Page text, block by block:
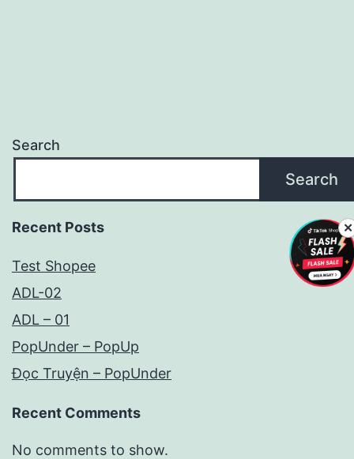
Search
Search
Recent Posts
Test Shopee
ADL-02
ADL – 01
PopUnder – PopUp
Đọc Truyện – PopUnder
Recent Comments
No comments to show.
✕